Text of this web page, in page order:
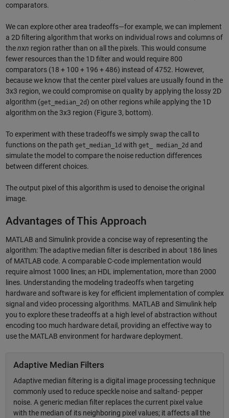
comparators.
We can explore other area tradeoffs—for example, we can implement
a 2D filtering algorithm that works on individual rows and columns of
thenxn region rather than on all the pixels. This would consume
fewer resources than the 1D filter and would require 800
comparators (18 + 100 + 196 + 486) instead of 4752. However,
because we know that the center pixel values are usually found in the
3x3 region, we could compromise on quality by applying the lossy 2D
algorithm (get_median_2d) on other regions while applying the 1D
algorithm on the 3x3 region (Figure 3, bottom).
To experiment with these tradeoffs we simply swap the call to
functions on the path get_median_1d with get_ median_2d and
simulate the model to compare the noise reduction differences
between different choices.
The output pixel of this algorithm is used to denoise the original
image.
Advantages of This Approach
MATLAB and Simulink provide a concise way of representing the
algorithm: The adaptive median filter is described in about 186 lines
of MATLAB code. A comparable C-code implementation would
require almost 1000 lines; an HDL implementation, more than 2000
lines. Understanding the modeling tradeoffs when targeting
hardware and software is key for efficient implementation of complex
signal and video processing algorithms. MATLAB and Simulink help
you to explore these tradeoffs at a high level of abstraction without
encoding too much hardware detail, providing an effective way to
use the MATLAB environment for hardware deployment.
Adaptive Median Filters
Adaptive median filtering is a digital image processing technique
commonly used to reduce speckle noise and saltand- pepper
noise. A generic median filter replaces the current pixel value
with the median of its neighboring pixel values; it affects all the